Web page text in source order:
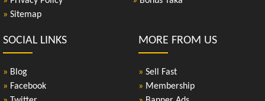
» Sitemap
SOCIAL LINKS
» Blog
» Facebook
MORE FROM US
» Sell Fast
» Membership